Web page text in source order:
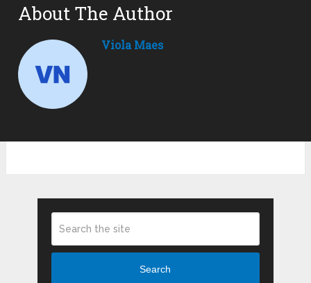
About The Author
Viola Maes
Search